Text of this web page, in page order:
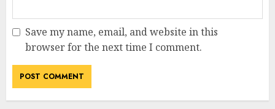
Save my name, email, and website in this
browser for the next time I comment.